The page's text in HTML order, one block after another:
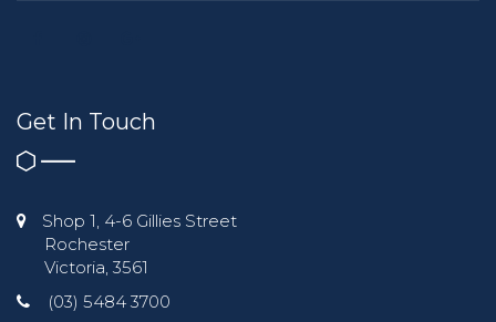
Get In Touch
Shop 1, 4-6 Gillies Street
Rochester
Victoria, 3561
(03) 5484 3700